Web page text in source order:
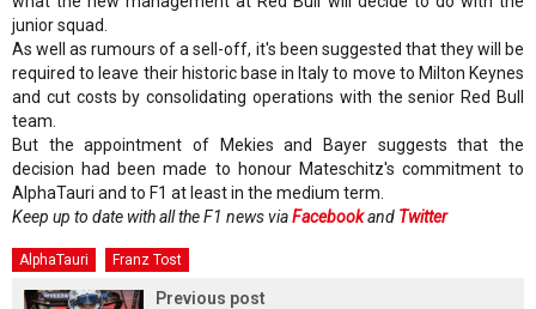
junior squad.
As well as rumours of a sell-off, it's been suggested that they will be
required to leave their historic base in Italy to move to Milton Keynes
and cut costs by consolidating operations with the senior Red Bull
team.
But the appointment of Mekies and Bayer suggests that the
decision had been made to honour Mateschitz's commitment to
AlphaTauri and to F1 at least in the medium term.
Keep up to date with all the F1 news viaFacebookand Twitter
AlphaTauri Franz Tost
Previous post